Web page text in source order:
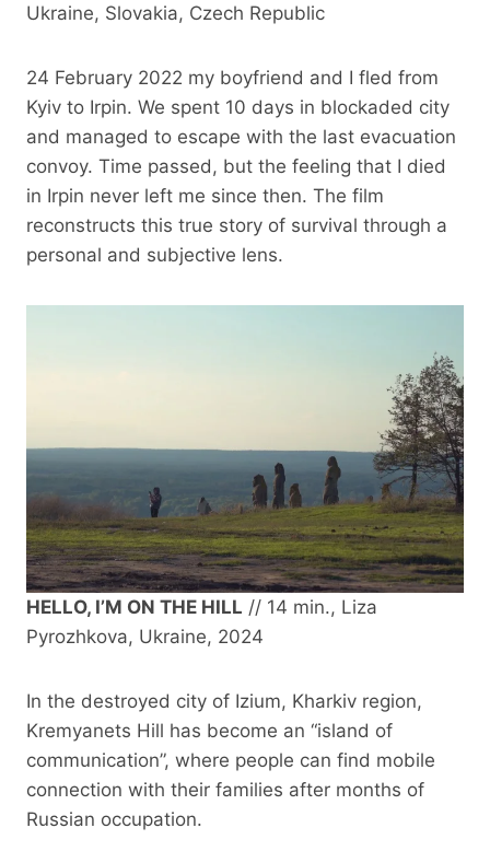
Ukraine, Slovakia, Czech Republic
24 February 2022 my boyfriend and I fled from
Kyiv to Irpin. We spent 10 days in blockaded city
and managed to escape with the last evacuation
convoy. Time passed, but the feeling that I died
in Irpin never left me since then. The film
reconstructs this true story of survival through a
personal and subjective lens.
HELLO, I’M ON THE HILL // 14 min., Liza
Pyrozhkova, Ukraine, 2024
In the destroyed city of Izium, Kharkiv region,
Kremyanets Hill has become an “island of
communication”, where people can find mobile
connection with their families after months of
Russian occupation.